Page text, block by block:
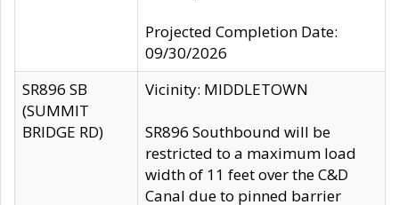
Projected Completion Date:
09/30/2026
SR896 SB
(SUMMIT
BRIDGE RD)
Vicinity: MIDDLETOWN
SR896 Southbound will be
restricted to a maximum load
width of 11 feet over the C&D
Canal due to pinned barrier